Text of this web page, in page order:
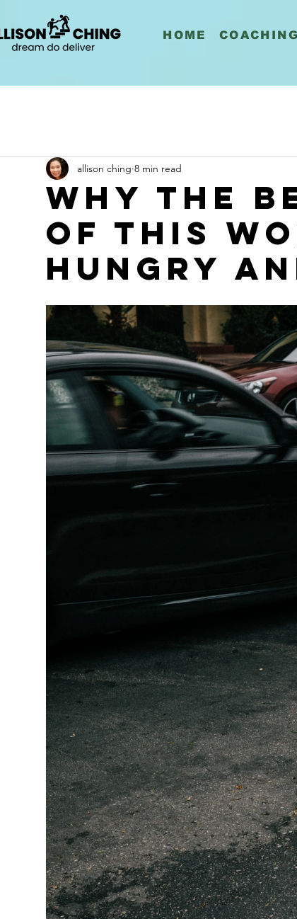
COACHING
HOME
Why the
of this
hungry
allison ching 8 min read